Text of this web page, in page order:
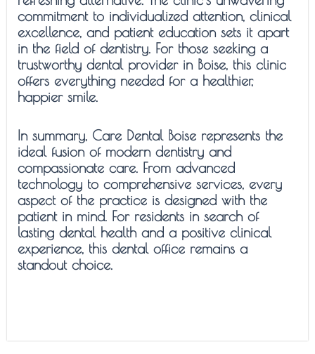
commitment to individualized attention, clinical
excellence, and patient education sets it apart
in the field of dentistry. For those seeking a
trustworthy dental provider in Boise, this clinic
offers everything needed for a healthier,
happier smile.
In summary, Care Dental Boise represents the
ideal fusion of modern dentistry and
compassionate care. From advanced
technology to comprehensive services, every
aspect of the practice is designed with the
patient in mind. For residents in search of
lasting dental health and a positive clinical
experience, this dental office remains a
standout choice.